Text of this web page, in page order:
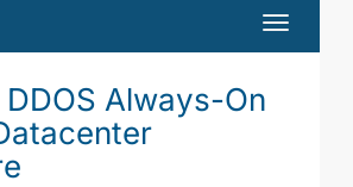
değiştir
Always-On